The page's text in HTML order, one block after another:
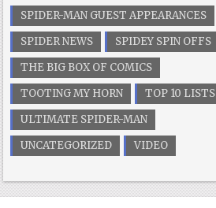
SPIDER-MAN GUEST APPEARANCES
SPIDER NEWS
SPIDEY SPIN OFFS
THE BIG BOX OF COMICS
TOOTING MY HORN
TOP 10 LISTS
ULTIMATE SPIDER-MAN
UNCATEGORIZED
VIDEO